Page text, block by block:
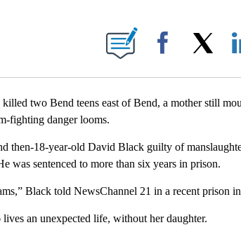
ABOUT NEW PAGES ON "".
Facebook
two Bend teens east of Bend, a mother still
fighting danger looms.
then-18-year-old David Black guilty of
was sentenced to more than six years in prison.
Black told NewsChannel 21 in a recent prison
lives an unexpected life, without her daughter.